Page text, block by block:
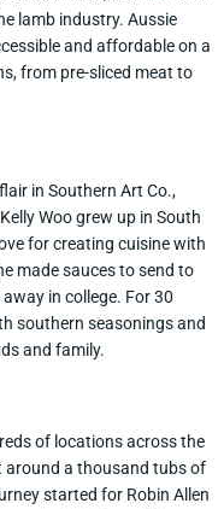
lamb industry. Aussie
and affordable on a
from pre-sliced meat to
in Southern Art Co.,
Woo grew up in South
for creating cuisine with
made sauces to send to
in college. For 30
southern seasonings and
and family.
of locations across the
around a thousand tubs of
started for Robin Allen